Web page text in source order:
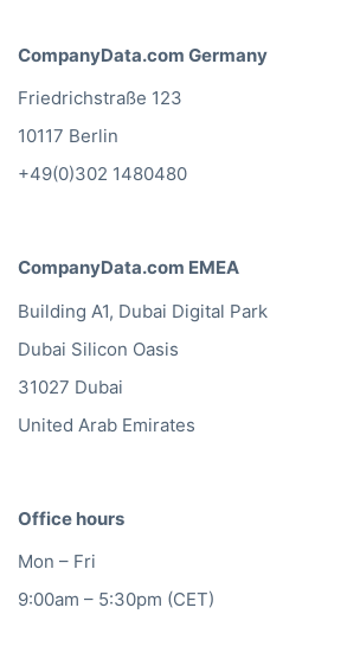
CompanyData.com Germany
Friedrichstraße 123
10117 Berlin
+49(0)302 1480480
CompanyData.com EMEA
Building A1, Dubai Digital Park
Dubai Silicon Oasis
31027 Dubai
United Arab Emirates
Office hours
Mon – Fri
9:00am – 5:30pm (CET)